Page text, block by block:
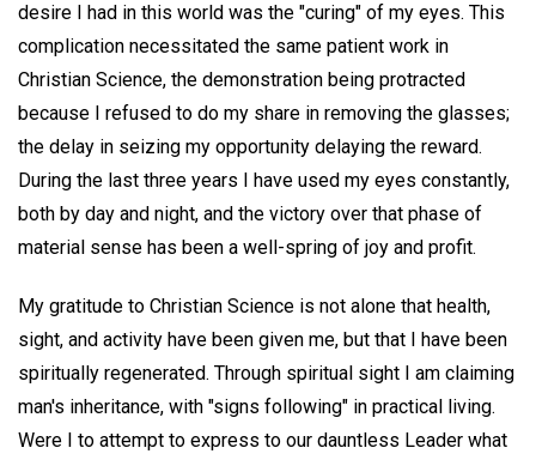
desire I had in this world was the "curing" of my eyes. This
complication necessitated the same patient work in
Christian Science, the demonstration being protracted
because I refused to do my share in removing the glasses;
the delay in seizing my opportunity delaying the reward.
During the last three years I have used my eyes constantly,
both by day and night, and the victory over that phase of
material sense has been a well-spring of joy and profit.
My gratitude to Christian Science is not alone that health,
sight, and activity have been given me, but that I have been
spiritually regenerated. Through spiritual sight I am claiming
man's inheritance, with "signs following" in practical living.
Were I to attempt to express to our dauntless Leader what